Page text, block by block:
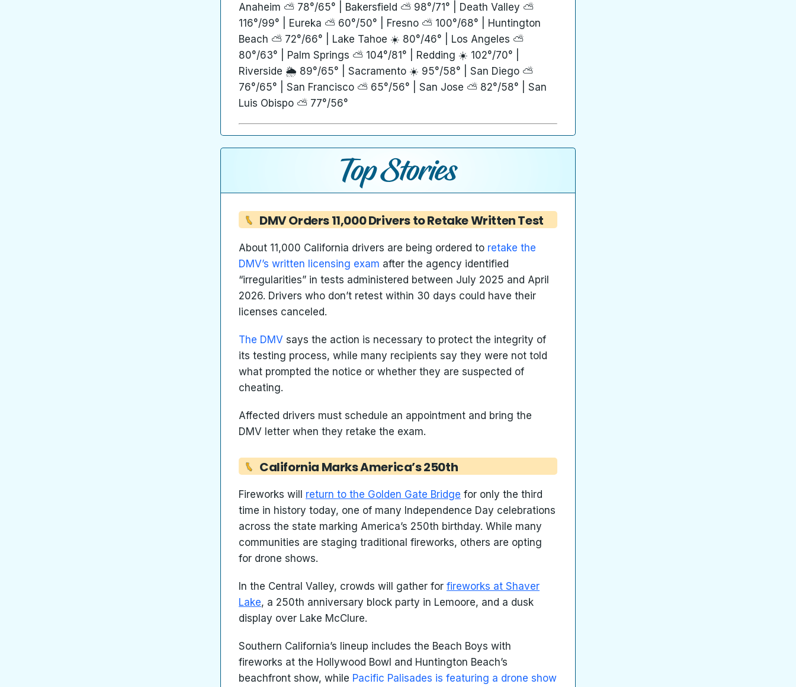
Anaheim ⛅ 78°/65° | Bakersfield ⛅ 98°/71° | Death Valley ⛅
116°/99° | Eureka ⛅ 60°/50° | Fresno ⛅ 100°/68° | Huntington
Beach ⛅ 72°/66° | Lake Tahoe ☀️ 80°/46° | Los Angeles ⛅
80°/63° | Palm Springs ⛅ 104°/81° | Redding ☀️ 102°/70° |
Riverside 🌦️ 89°/65° | Sacramento ☀️ 95°/58° | San Diego ⛅
76°/65° | San Francisco ⛅ 65°/56° | San Jose ⛅ 82°/58° | San
Luis Obispo ⛅ 77°/56°
DMV Orders 11,000 Drivers to Retake Written Test
About 11,000 California drivers are being ordered to retake the
DMV’s written licensing exam after the agency identified
“irregularities” in tests administered between July 2025 and April
2026. Drivers who don’t retest within 30 days could have their
licenses canceled.
The DMV says the action is necessary to protect the integrity of
its testing process, while many recipients say they were not told
what prompted the notice or whether they are suspected of
cheating.
Affected drivers must schedule an appointment and bring the
DMV letter when they retake the exam.
California Marks America’s 250th
Fireworks will return to the Golden Gate Bridge for only the third
time in history today, one of many Independence Day celebrations
across the state marking America’s 250th birthday. While many
communities are staging traditional fireworks, others are opting
for drone shows.
In the Central Valley, crowds will gather for fireworks at Shaver
Lake, a 250th anniversary block party in Lemoore, and a dusk
display over Lake McClure.
Southern California’s lineup includes the Beach Boys with
fireworks at the Hollywood Bowl and Huntington Beach’s
beachfront show, while Pacific Palisades is featuring a drone show